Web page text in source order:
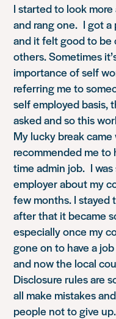
I started to look
and rang one. I got
and it felt good to
others. Sometimes
importance of self
referring me to
self employed basis,
asked and so this
My lucky break
recommended me to
time admin job. I
employer about my
few months. I stayed
after that it became
especially once my
gone on to have a
and now the local
Disclosure rules are
all make mistakes
people not to give up.